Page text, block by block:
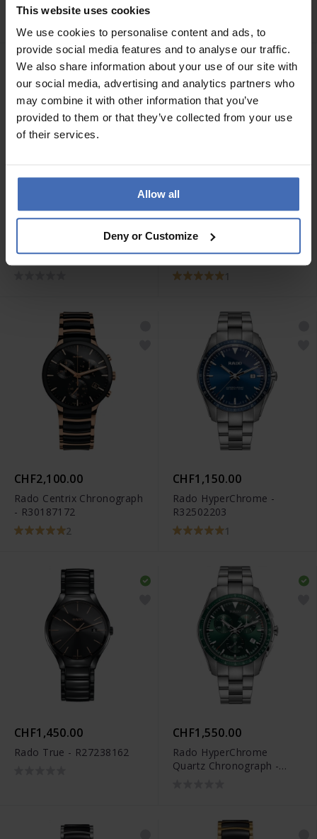
This website uses cookies
We use cookies to personalise content and ads, to
provide social media features and to analyse our traffic.
We also share information about your use of our site with
our social media, advertising and analytics partners who
may combine it with other information that you’ve
provided to them or that they’ve collected from your use
of their services.
Allow all
Deny or Customize
Open Heart - R27100162
CHF1,700.00
Rado HyperChrome
Quartz Chronograph -
CHF2,500.00
Rado True Square
Automatic Open Heart -
R27086162
CHF2,100.00
Rado Centrix Chronograph
- R30187172
2
CHF1,150.00
Rado HyperChrome -
R32502203
1
CHF1,450.00
Rado True - R27238162
CHF1,550.00
Rado HyperChrome
Quartz Chronograph -